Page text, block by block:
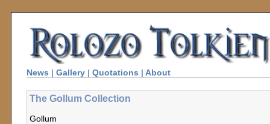
News | Gallery | Quotations | About
The Gollum Collection
Gollum